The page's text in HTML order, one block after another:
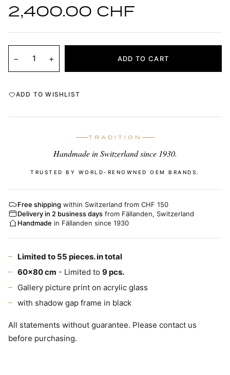
2,400.00 CHF
− + ADD TO CART
ADD TO WISHLIST
TRADITION
Handmade in Switzerland since 1930.
TRUSTED BY WORLD-RENOWNED OEM BRANDS.
Free shipping within Switzerland from CHF 150
Delivery in 2 business days from Fällanden, Switzerland
Handmade in Fällanden since 1930
Limited to 55 pieces. in total
60x80 cm - Limited to 9 pcs.
Gallery picture print on acrylic glass
with shadow gap frame in black
All statements without guarantee. Please contact us
before purchasing.